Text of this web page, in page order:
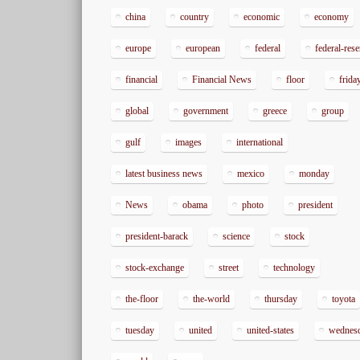
china country economic economy
europe european federal federal-
financial Financial News floor
global government greece group
gulf images international
latest business news mexico monday
News obama photo president
president-barack science stock
stock-exchange street technology
the-floor the-world thursday toyota
tuesday united united-states